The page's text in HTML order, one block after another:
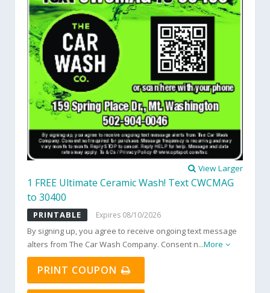
View Larger
1 FREE Ultimate Ceramic Wash! Text CWCMAG
to 30400
PRINTABLE Expires 08/10/2026
By signing up, you agree to receive ongoing text message
alters from The Car Wash Company. Consent n...More
PRINT COUPON